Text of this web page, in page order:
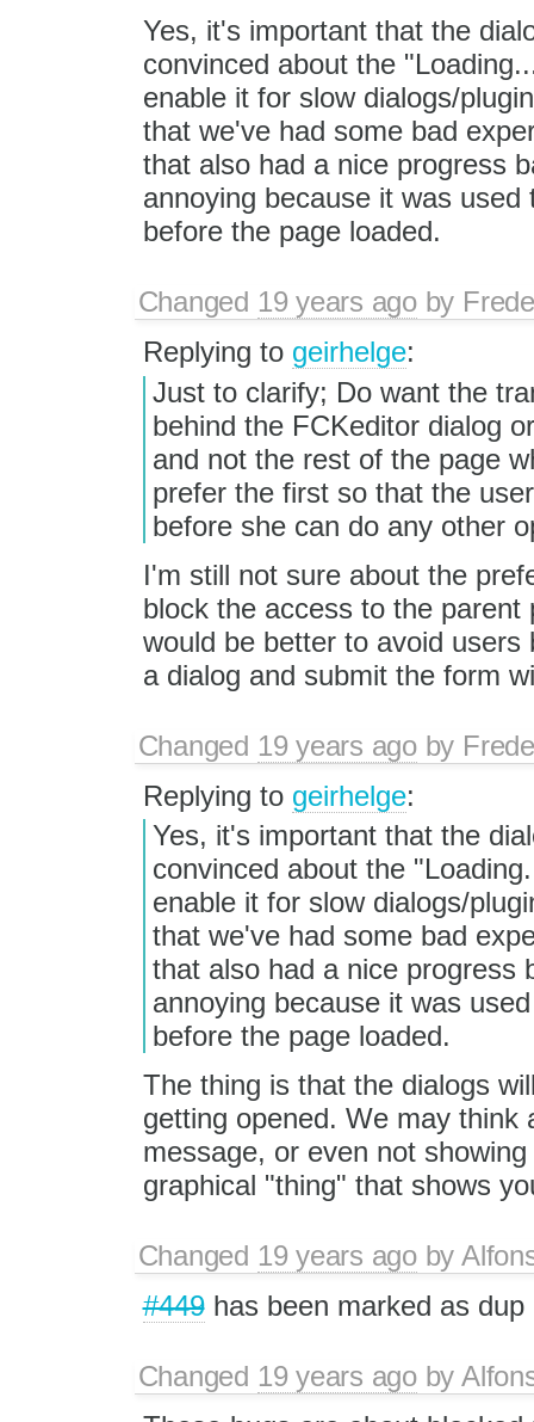
Yes, it's important that the
convinced about the
enable it for slow dialogs/
that we've had some bad
that also had a nice progress
annoying because it was
before the page loaded.
Changed 19 years agoby
Replying to geirhelge:
Just to clarify; Do want the
behind the FCKeditor dialog
and not the rest of the page
prefer the first so that the
before she can do any other
I'm still not sure about the
block the access to the
would be better to avoid
a dialog and submit the form
Changed 19 years agoby
Replying to geirhelge:
Yes, it's important that the
convinced about the
enable it for slow dialogs/
that we've had some bad
that also had a nice progress
annoying because it was
before the page loaded.
The thing is that the dialogs
getting opened. We may think
message, or even not
graphical "thing" that shows
Changed 19 years agoby
#449has been marked as dup
Changed 19 years agoby